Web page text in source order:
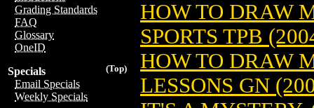
Grading Standards
FAQ
Glossary
OneID
(Top)
Specials
Email Specials
Weekly Specials
HOW TO DRAW
SPORTS TPB
HOW TO DRAW
LESSONS GN